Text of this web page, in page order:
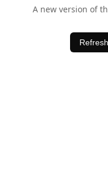
A new version of
Refresh